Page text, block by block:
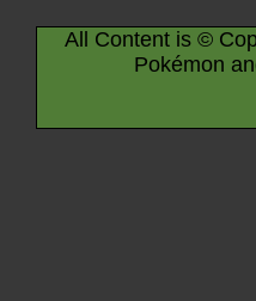
All Content is ©
Pokémon